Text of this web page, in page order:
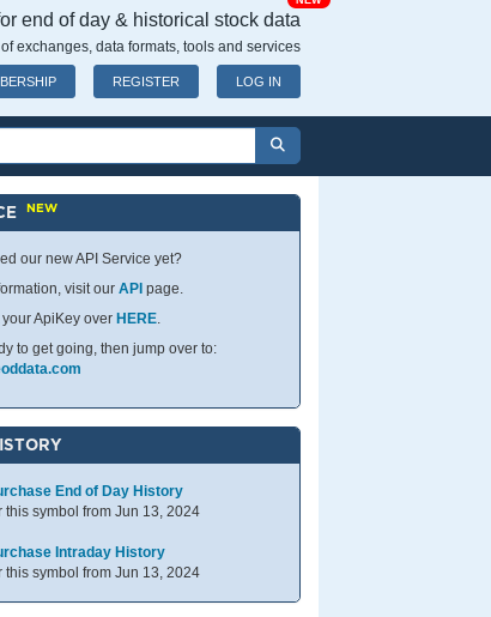
end of day & historical stock data
exchanges, data formats, tools and services
REGISTER LOG IN
NEW
our new API Service yet?
visit ourAPI page.
ApiKey over HERE.
to get going, then jump over to:
End of Day History
this symbol from Jun 13, 2024
Intraday History
this symbol from Jun 13, 2024